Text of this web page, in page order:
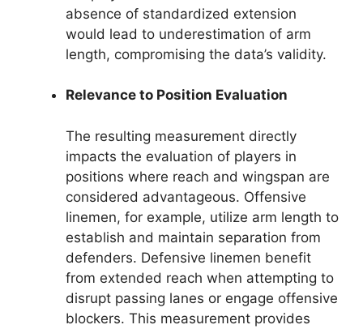
absence of standardized extension
would lead to underestimation of arm
length, compromising the data’s validity.
Relevance to Position Evaluation
The resulting measurement directly
impacts the evaluation of players in
positions where reach and wingspan are
considered advantageous. Offensive
linemen, for example, utilize arm length to
establish and maintain separation from
defenders. Defensive linemen benefit
from extended reach when attempting to
disrupt passing lanes or engage offensive
blockers. This measurement provides